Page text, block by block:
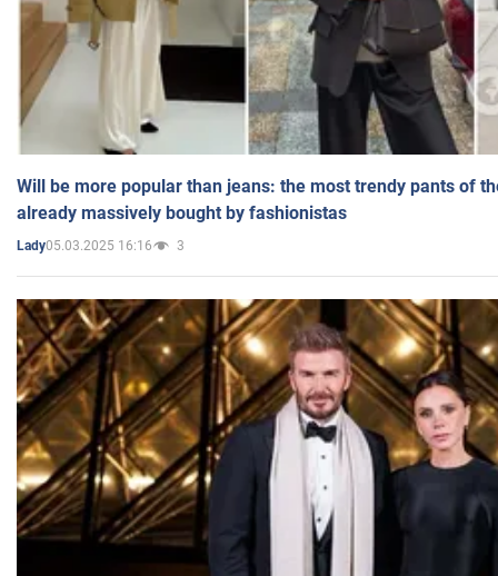
Will be more popular than jeans: the most trendy pants of
already massively bought by fashionistas
Lady05.03.2025 16:16 3